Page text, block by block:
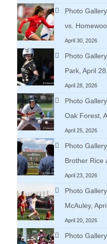
Photo
vs.
April 30, 2026
Photo
Park, April
April 28, 2026
Photo
Oak Forest,
April 25, 2026
Photo
Brother Rice
April 23, 2026
Photo
McAuley,
April 20, 2026
Photo